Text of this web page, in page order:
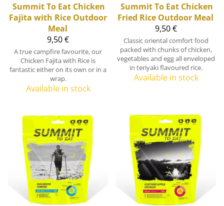
Summit To Eat Chicken
Fajita with Rice Outdoor
Meal
9,50 €
A true campfire favourite, our
Chicken Fajita with Rice is
fantastic either on its own or in a
wrap.
Available in stock
Summit To Eat Chicken
Fried Rice Outdoor Meal
9,50 €
Classic oriental comfort food
packed with chunks of chicken,
vegetables and egg all enveloped
in teriyaki flavoured rice.
Available in stock